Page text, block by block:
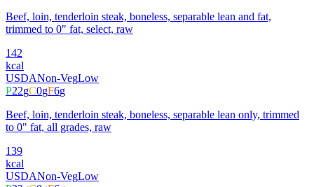
Beef, loin, tenderloin steak, boneless, separable lean and fat,
trimmed to 0" fat, select, raw
142
kcal
USDANon-VegLow
P22gC0gF6g
Beef, loin, tenderloin steak, boneless, separable lean only, trimmed
to 0" fat, all grades, raw
139
kcal
USDANon-VegLow